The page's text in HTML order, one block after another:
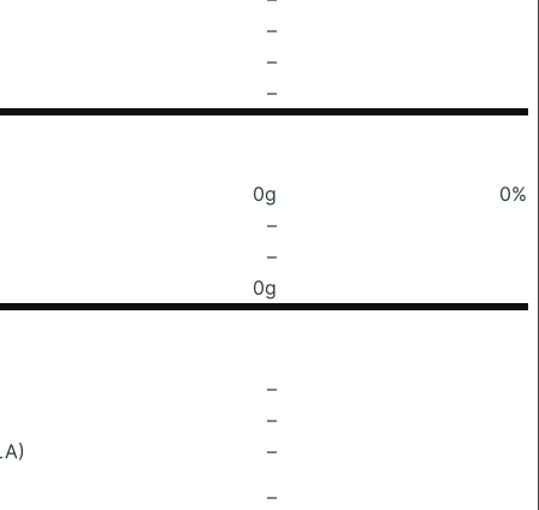
–
–
–
0g
0%
–
–
0g
–
–
–
–